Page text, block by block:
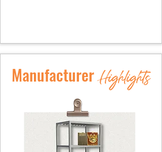
ManufacturerHighlights